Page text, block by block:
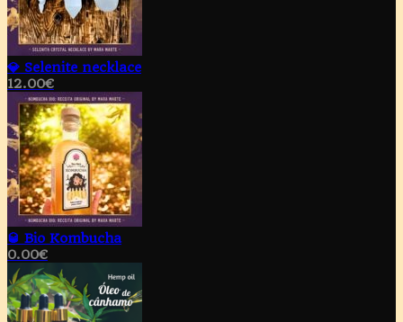
💎 Selenite necklace
12.00€
🥃 Bio Kombucha
0.00€